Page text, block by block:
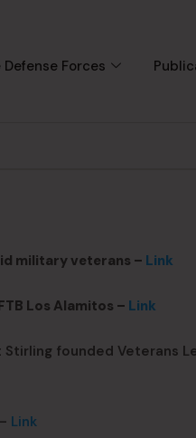
Forces
military veterans – Link
Los Alamitos – Link
founded Veterans
Link